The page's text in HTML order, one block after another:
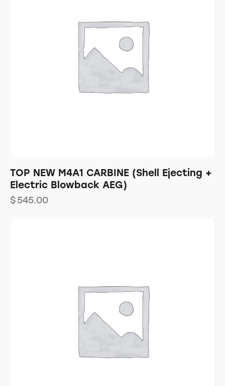
TOP NEW M4A1 CARBINE (Shell Ejecting +
Electric Blowback AEG)
$545.00